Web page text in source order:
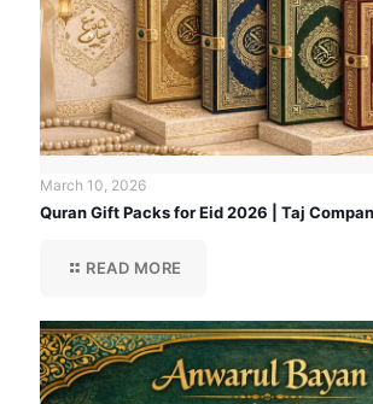
March 10, 2026
Quran Gift Packs for Eid 2026 | Taj
READ MORE